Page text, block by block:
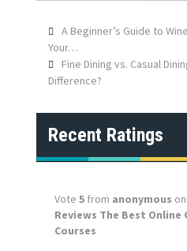
o
r
:
A Beginner’s Guide to
Your…
Fine Dining vs. Casual
Difference?
Recent Ratings
Vote 5 from anonymous on
Reviews The Best Online
Courses